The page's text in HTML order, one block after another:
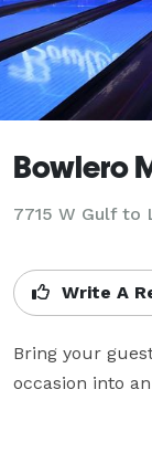
Bowlero
7715 W Gulf to
Write A
Bring your
occasion into